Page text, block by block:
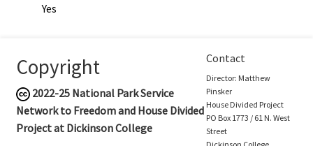
Yes
Copyright
2022-25 National Park Service
Network to Freedom and House Divided
Project at Dickinson College
Contact
Director: Matthew
Pinsker
House Divided Project
PO Box 1773 / 61 N. West
Street